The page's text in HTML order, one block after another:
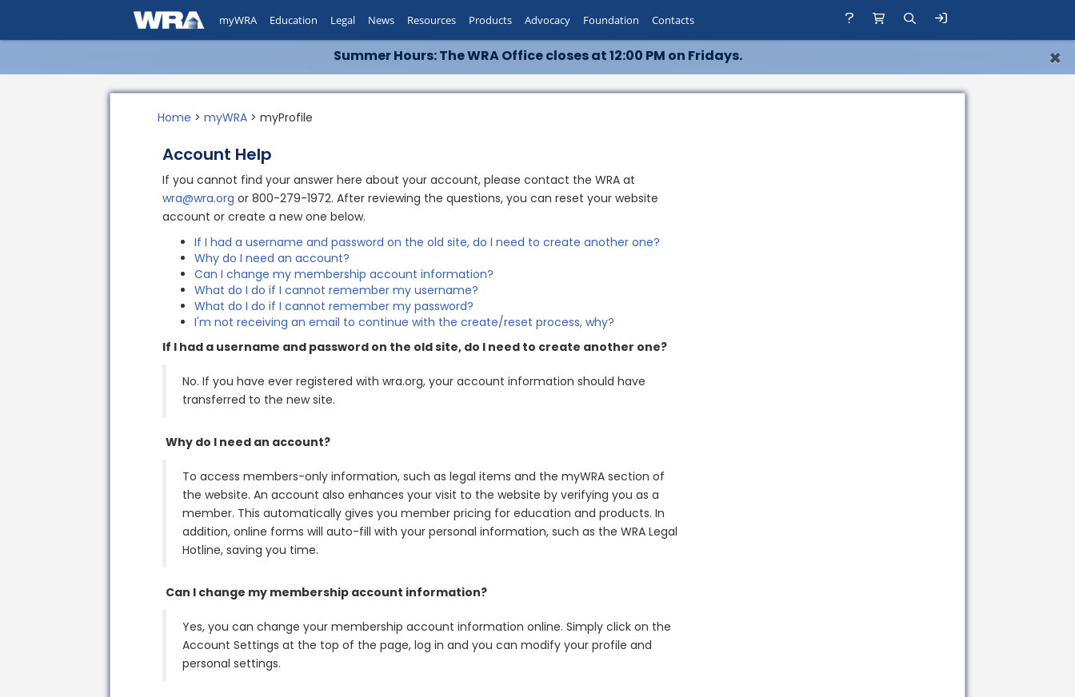
Summer Hours: The WRA Office closes at 12:00 PM on Fridays. ×
myWRA Education Legal News Resources Products Advocacy Foundation Contacts
Home >myWRA > myProfile
Account Help
If you cannot find your answer here about your account, please contact the WRA at
wra@wra.org or 800-279-1972. After reviewing the questions, you can reset your website
account or create a new one below.
If I had a username and password on the old site, do I need to create another one?
Why do I need an account?
Can I change my membership account information?
What do I do if I cannot remember my username?
What do I do if I cannot remember my password?
I'm not receiving an email to continue with the create/reset process, why?
If I had a username and password on the old site, do I need to create another one?
No. If you have ever registered with wra.org, your account information should have
transferred to the new site.
Why do I need an account?
To access members-only information, such as legal items and the myWRA section of
the website. An account also enhances your visit to the website by verifying you as a
member. This automatically gives you member pricing for education and products. In
addition, online forms will auto-fill with your personal information, such as the WRA Legal
Hotline, saving you time.
Can I change my membership account information?
Yes, you can change your membership account information online. Simply click on the
Account Settings at the top of the page, log in and you can modify your profile and
personal settings.